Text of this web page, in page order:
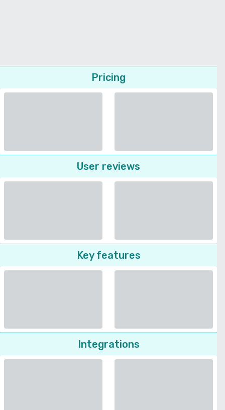
Pricing
User reviews
Key features
Integrations